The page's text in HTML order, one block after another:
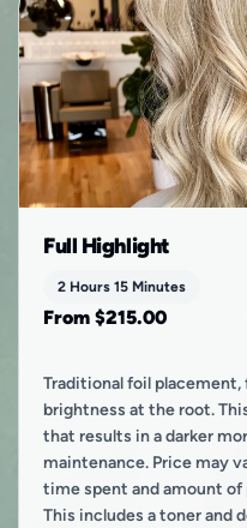
Full Highlight
2 Hours 15 Minutes
From $215.00
Traditional foil
brightness at the root.
that results in a darker
maintenance. Price may
time spent and amount of
This includes a toner and